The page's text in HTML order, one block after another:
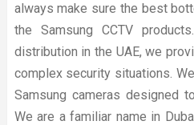
always make sure the best
the Samsung CCTV
distribution in the UAE, we
complex security situations.
Samsung cameras designed
We are a familiar name in